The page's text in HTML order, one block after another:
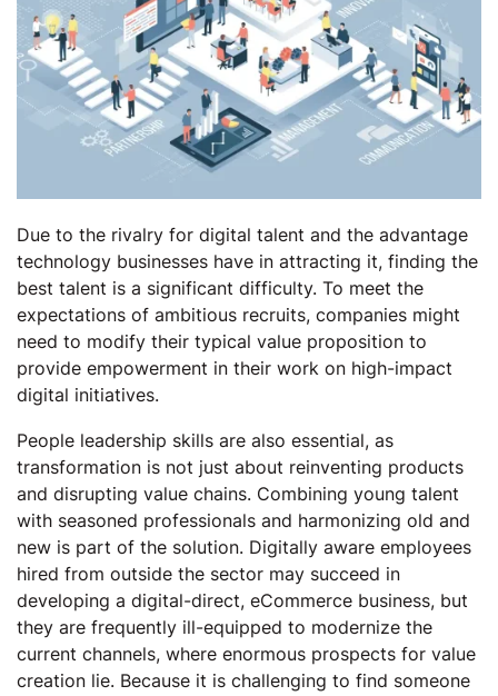
Due to the rivalry for digital talent and the advantage
technology businesses have in attracting it, finding the
best talent is a significant difficulty. To meet the
expectations of ambitious recruits, companies might
need to modify their typical value proposition to
provide empowerment in their work on high-impact
digital initiatives.
People leadership skills are also essential, as
transformation is not just about reinventing products
and disrupting value chains. Combining young talent
with seasoned professionals and harmonizing old and
new is part of the solution. Digitally aware employees
hired from outside the sector may succeed in
developing a digital-direct, eCommerce business, but
they are frequently ill-equipped to modernize the
current channels, where enormous prospects for value
creation lie. Because it is challenging to find someone